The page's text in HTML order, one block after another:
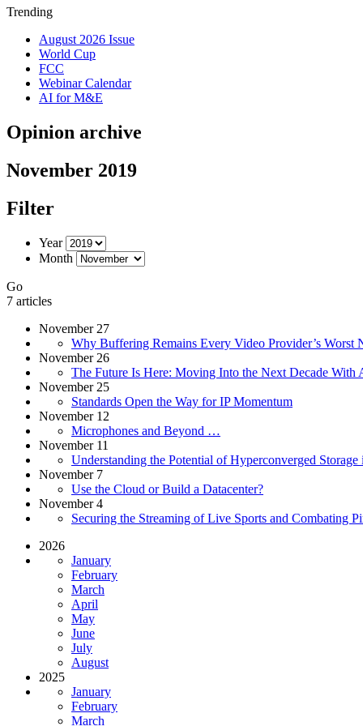
Trending
August 2026 Issue
World Cup
FCC
Webinar Calendar
AI for M&E
Opinion archive
November 2019
Filter
Year
Month
Go
7 articles
November 27
Why Buffering Remains Every Video Provider’s Worst
November 26
The Future Is Here: Moving Into the Next Decade With
November 25
Standards Open the Way for IP Momentum
November 12
Microphones and Beyond …
November 11
Understanding the Potential of Hyperconverged
November 7
Use the Cloud or Build a Datacenter?
November 4
Securing the Streaming of Live Sports and Combating
2026
January
February
March
April
May
June
July
August
2025
January
February
March